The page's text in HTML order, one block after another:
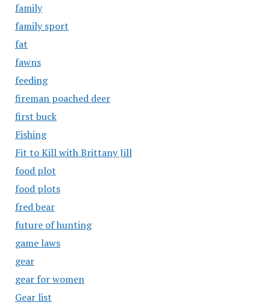
family
family sport
fat
fawns
feeding
fireman poached deer
first buck
Fishing
Fit to Kill with Brittany Jill
food plot
food plots
fred bear
future of hunting
game laws
gear
gear for women
Gear list